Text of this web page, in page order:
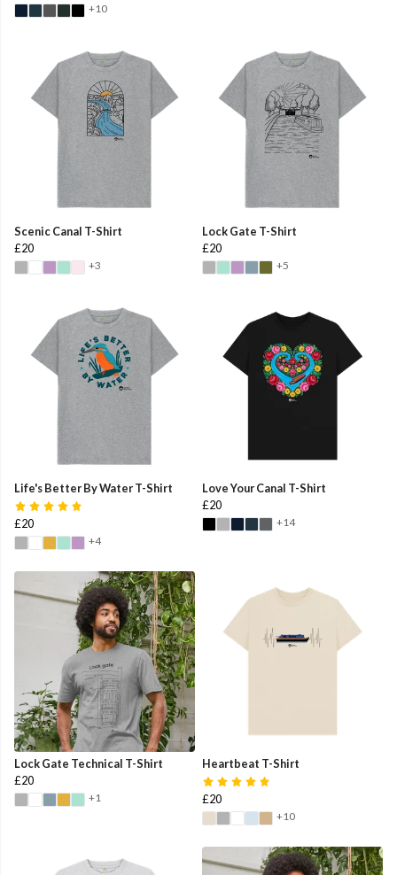
+10
Scenic Canal T-Shirt
£20
+3
Lock Gate T-Shirt
£20
+5
Life's Better By Water T-Shirt
£20
+4
Love Your Canal T-Shirt
£20
+14
Lock Gate Technical T-Shirt
£20
+1
Heartbeat T-Shirt
£20
+10